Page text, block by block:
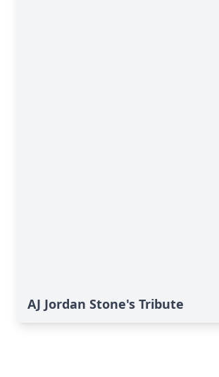
AJ Jordan Stone's Tribute